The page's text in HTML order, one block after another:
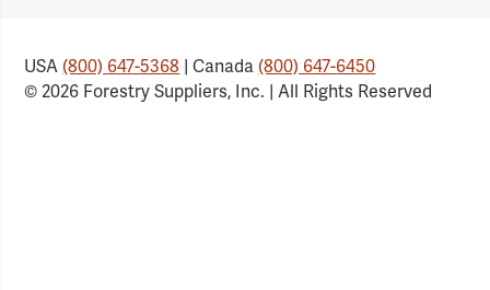
USA(800) 647-5368 | Canada(800) 647-6450
© 2026 Forestry Suppliers, Inc. | All Rights Reserved